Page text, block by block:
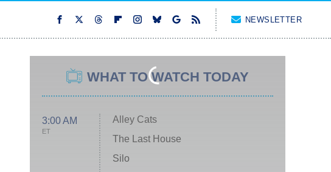
NEWSLETTER
WHAT TO WATCH TODAY
3:00 AM
ET
Alley Cats
The Last House
Silo